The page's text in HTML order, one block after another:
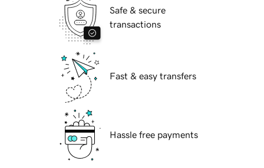
Safe & secure
transactions
Fast & easy transfers
Hassle free payments